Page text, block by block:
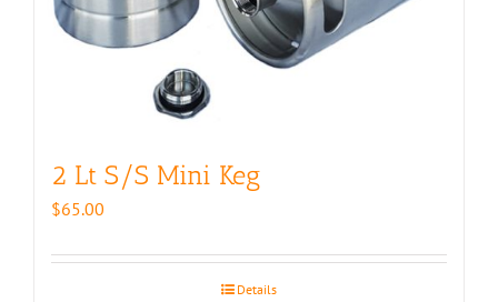
2 Lt S/S Mini Keg
$65.00
Details